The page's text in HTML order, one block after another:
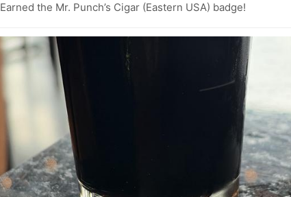
Earned the Mr. Punch’s Cigar (Eastern USA) badge!